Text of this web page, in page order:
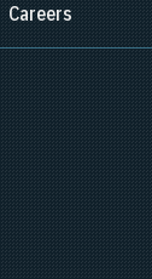
Careers